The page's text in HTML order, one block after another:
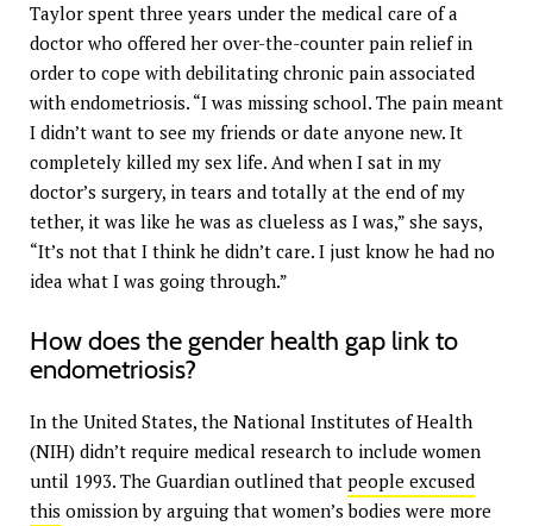
Taylor spent three years under the medical care of a
doctor who offered her over-the-counter pain relief in
order to cope with debilitating chronic pain associated
with endometriosis. “I was missing school. The pain meant
I didn’t want to see my friends or date anyone new. It
completely killed my sex life. And when I sat in my
doctor’s surgery, in tears and totally at the end of my
tether, it was like he was as clueless as I was,” she says,
“It’s not that I think he didn’t care. I just know he had no
idea what I was going through.”
How does the gender health gap link to
endometriosis?
In the United States, the National Institutes of Health
(NIH) didn’t require medical research to include women
until 1993. The Guardian outlined that people excused
this omission by arguing that women’s bodies were more